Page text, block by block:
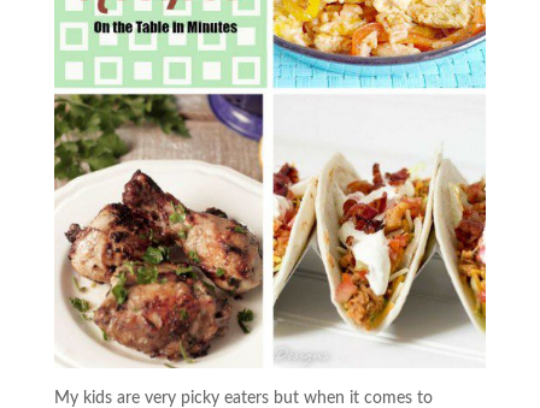
My kids are very picky eaters but when it comes to